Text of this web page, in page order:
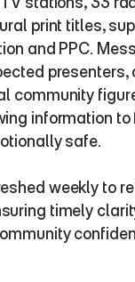
print titles,
and PPC.
presenters,
community
information to
safe.
weekly to
timely